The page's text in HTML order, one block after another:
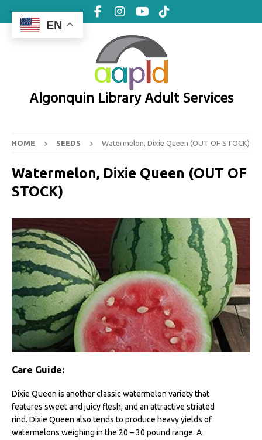
Algonquin Library Adult Services
HOME SEEDS Watermelon, Dixie Queen (OUT OF STOCK)
Watermelon, Dixie Queen (OUT OF
STOCK)
Care Guide:
Dixie Queen is another classic watermelon variety that
features sweet and juicy flesh, and an attractive striated
rind. Dixie Queen also tends to produce heavy yields of
watermelons weighing in the 20 – 30 pound range. A
EN